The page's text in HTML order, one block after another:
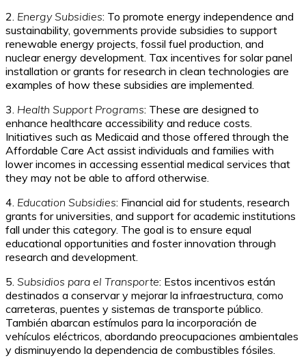
2. Energy Subsidies: To promote energy independence and
sustainability, governments provide subsidies to support
renewable energy projects, fossil fuel production, and
nuclear energy development. Tax incentives for solar panel
installation or grants for research in clean technologies are
examples of how these subsidies are implemented.
3. Health Support Programs: These are designed to
enhance healthcare accessibility and reduce costs.
Initiatives such as Medicaid and those offered through the
Affordable Care Act assist individuals and families with
lower incomes in accessing essential medical services that
they may not be able to afford otherwise.
4. Education Subsidies: Financial aid for students, research
grants for universities, and support for academic institutions
fall under this category. The goal is to ensure equal
educational opportunities and foster innovation through
research and development.
5. Subsidios para el Transporte: Estos incentivos están
destinados a conservar y mejorar la infraestructura, como
carreteras, puentes y sistemas de transporte público.
También abarcan estímulos para la incorporación de
vehículos eléctricos, abordando preocupaciones ambientales
y disminuyendo la dependencia de combustibles fósiles.